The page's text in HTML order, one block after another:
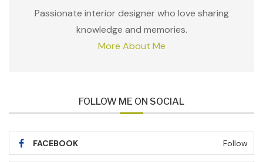
Passionate interior designer who love sharing
knowledge and memories.
More About Me
FOLLOW ME ON SOCIAL
FACEBOOK Follow